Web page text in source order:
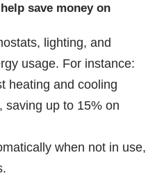
save money on
lighting, and
usage. For instance:
heating and cooling
saving up to 15% on
when not in use,